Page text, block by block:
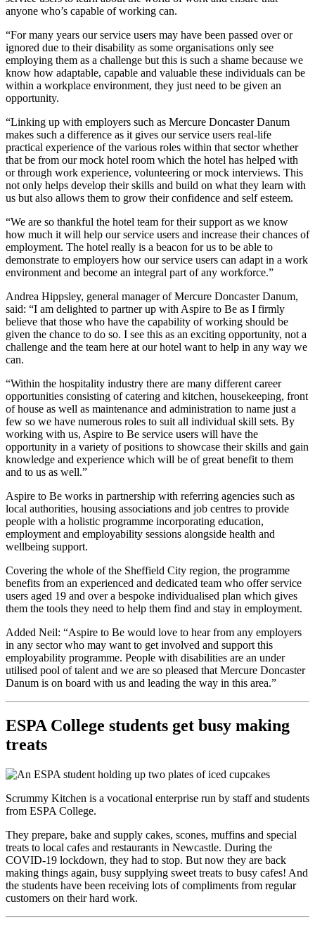
anyone who’s capable of working can.
“For many years our service users may have been passed over or
ignored due to their disability as some organisations only see
employing them as a challenge but this is such a shame because we
know how adaptable, capable and valuable these individuals can be
within a workplace environment, they just need to be given an
opportunity.
“Linking up with employers such as Mercure Doncaster Danum
makes such a difference as it gives our service users real-life
practical experience of the various roles within that sector whether
that be from our mock hotel room which the hotel has helped with
or through work experience, volunteering or mock interviews. This
not only helps develop their skills and build on what they learn with
us but also allows them to grow their confidence and self esteem.
“We are so thankful the hotel team for their support as we know
how much it will help our service users and increase their chances of
employment. The hotel really is a beacon for us to be able to
demonstrate to employers how our service users can adapt in a work
environment and become an integral part of any workforce.”
Andrea Hippsley, general manager of Mercure Doncaster Danum,
said: “I am delighted to partner up with Aspire to Be as I firmly
believe that those who have the capability of working should be
given the chance to do so. I see this as an exciting opportunity, not a
challenge and the team here at our hotel want to help in any way we
can.
“Within the hospitality industry there are many different career
opportunities consisting of catering and kitchen, housekeeping, front
of house as well as maintenance and administration to name just a
few so we have numerous roles to suit all individual skill sets. By
working with us, Aspire to Be service users will have the
opportunity in a variety of positions to showcase their skills and gain
knowledge and experience which will be of great benefit to them
and to us as well.”
Aspire to Be works in partnership with referring agencies such as
local authorities, housing associations and job centres to provide
people with a holistic programme incorporating education,
employment and employability sessions alongside health and
wellbeing support.
Covering the whole of the Sheffield City region, the programme
benefits from an experienced and dedicated team who offer service
users aged 19 and over a bespoke individualised plan which gives
them the tools they need to help them find and stay in employment.
Added Neil: “Aspire to Be would love to hear from any employers
in any sector who may want to get involved and support this
employability programme. People with disabilities are an under
utilised pool of talent and we are so pleased that Mercure Doncaster
Danum is on board with us and leading the way in this area.”
ESPA College students get busy making
treats
Scrummy Kitchen is a vocational enterprise run by staff and students
from ESPA College.
They prepare, bake and supply cakes, scones, muffins and special
treats to local cafes and restaurants in Newcastle. During the
COVID-19 lockdown, they had to stop. But now they are back
making things again, busy supplying sweet treats to busy cafes! And
the students have been receiving lots of compliments from regular
customers on their hard work.